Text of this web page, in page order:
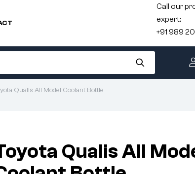
Call our
expert:
+91 989
Qualis All Model Coolant Bottle
Qualis All